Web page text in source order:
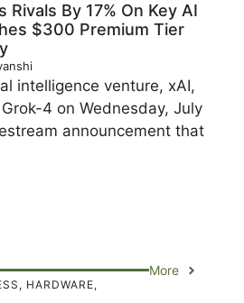
By 17% On Key AI
$300 Premium Tier
intelligence venture, xAI,
4 on Wednesday, July
announcement that
More
, HARDWARE,